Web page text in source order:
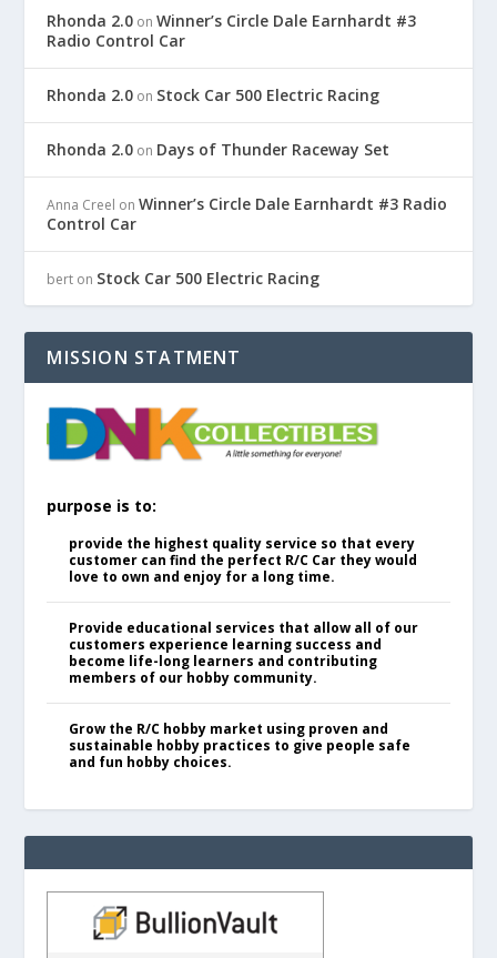
Rhonda 2.0 onWinner’s Circle Dale Earnhardt #3
Radio Control Car
Rhonda 2.0 on Stock Car 500 Electric Racing
Rhonda 2.0 on Days of Thunder Raceway Set
Anna Creel onWinner’s Circle Dale Earnhardt #3 Radio
Control Car
bert on Stock Car 500 Electric Racing
MISSION STATMENT
purpose is to:
provide the highest quality service so that every
customer can find the perfect R/C Car they would
love to own and enjoy for a long time.
Provide educational services that allow all of our
customers experience learning success and
become life-long learners and contributing
members of our hobby community.
Grow the R/C hobby market using proven and
sustainable hobby practices to give people safe
and fun hobby choices.